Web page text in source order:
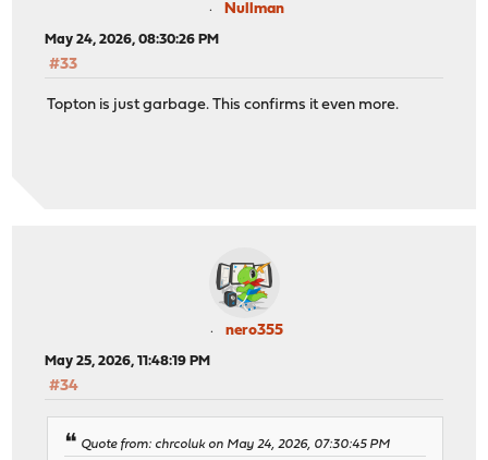
Nullman
May 24, 2026, 08:30:26 PM
#33
Topton is just garbage. This confirms it even more.
nero355
May 25, 2026, 11:48:19 PM
#34
Quote from: chrcoluk on May 24, 2026, 07:30:45 PM